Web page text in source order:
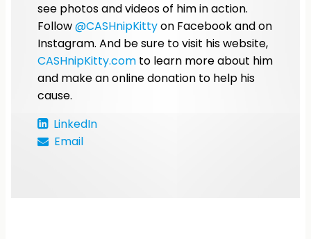
see photos and videos of him in action.
Follow@CASHnipKittyon Facebook and on
Instagram. And be sure to visit his website,
CASHnipKitty.com to learn more about him
and make an online donation to help his
cause.
LinkedIn
Email